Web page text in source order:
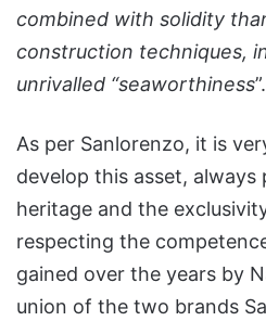
combined with solidity
construction techniques,
unrivalled “seaworthiness”.
As per Sanlorenzo, it is
develop this asset, always
heritage and the
respecting the
gained over the years by
union of the two brands